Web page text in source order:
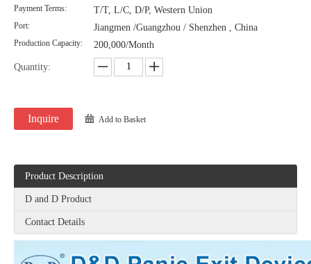
Payment Terms: T/T, L/C, D/P, Western Union
Port: Jiangmen /Guangzhou / Shenzhen , China
Production Capacity: 200,000/Month
Quantity:
Inquire Add to Basket
Product Description
D and D Product
Contact Details